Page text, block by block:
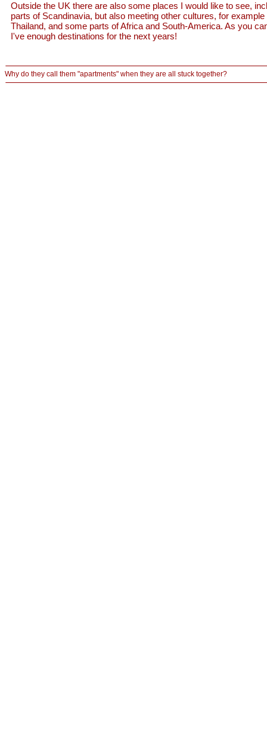
Outside the UK there are also some places I would like to see,
parts of Scandinavia, but also meeting other cultures, for example
Thailand, and some parts of Africa and South-America. As you
I've enough destinations for the next years!
Why do they call them "apartments" when they are all stuck together?